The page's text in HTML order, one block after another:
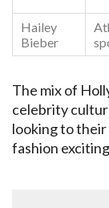
Hailey
Bieber
The mix of
celebrity
looking to
fashion